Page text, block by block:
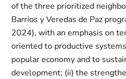
of the three prioritized
Barrios y Veredas de Paz
2024), with an emphasis on
oriented to productive
popular economy and to
development; (ii) the